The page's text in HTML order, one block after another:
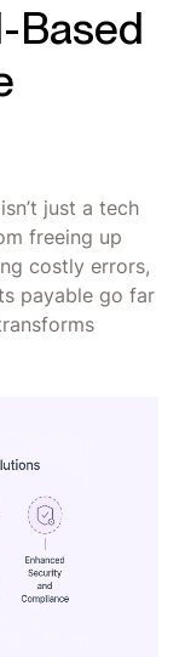
Based
just a tech
freeing up
costly errors,
payable go far